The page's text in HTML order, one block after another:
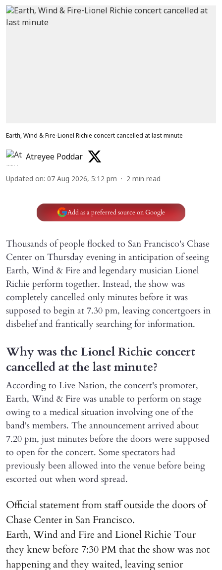
Earth, Wind & Fire-Lionel Richie concert cancelled at last minute
Atreyee Poddar
Updated on: 07 Aug 2026, 5:12 pm 2 min read
Add as a preferred source on Google
Thousands of people flocked to San Francisco's Chase
Center on Thursday evening in anticipation of seeing
Earth, Wind & Fire and legendary musician Lionel
Richie perform together. Instead, the show was
completely cancelled only minutes before it was
supposed to begin at 7.30 pm, leaving concertgoers in
disbelief and frantically searching for information.
Why was the Lionel Richie concert
cancelled at the last minute?
According to Live Nation, the concert's promoter,
Earth, Wind & Fire was unable to perform on stage
owing to a medical situation involving one of the
band's members. The announcement arrived about
7.20 pm, just minutes before the doors were supposed
to open for the concert. Some spectators had
previously been allowed into the venue before being
escorted out when word spread.
Official statement from staff outside the doors of
Chase Center in San Francisco.
Earth, Wind and Fire and Lionel Richie Tour
they knew before 7:30 PM that the show was not
happening and they waited, leaving senior